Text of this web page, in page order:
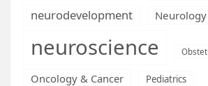
neurodevelopment Neurology
neuroscience
Oncology & Cancer Pediatrics